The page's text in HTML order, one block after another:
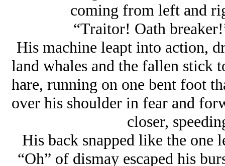
coming from left and
“Traitor! Oath
His machine leapt into action,
land whales and the fallen stick
hare, running on one bent foot
over his shoulder in fear and
closer,
His back snapped like the one
“Oh” of dismay escaped his